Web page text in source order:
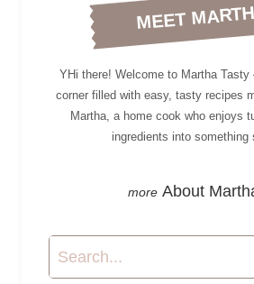
MEET
YHi there! Welcome to Martha
corner filled with easy, tasty recipes
Martha, a home cook who enjoys
ingredients into something
About
Search